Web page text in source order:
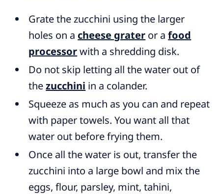
Grate the zucchini using the larger
holes on a cheese grater or afood
processorwith a shredding disk.
Do not skip letting all the water out of
thezucchini in a colander.
Squeeze as much as you can and repeat
with paper towels. You want all that
water out before frying them.
Once all the water is out, transfer the
zucchini into a large bowl and mix the
eggs, flour, parsley, mint, tahini,